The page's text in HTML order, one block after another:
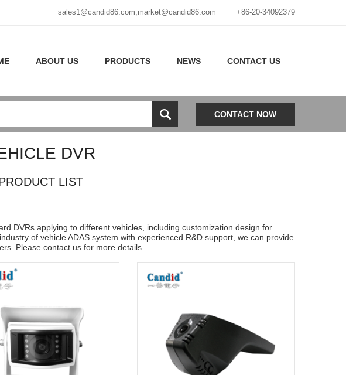
sales1@candid86.com,market@candid86.com +86-20-34092379
ABOUT US PRODUCTS NEWS CONTACT US
CONTACT NOW
DVR
LIST
DVRs applying to different vehicles, including customization design for
of vehicle ADAS system with experienced R&D support, we can provide
Please contact us for more details.